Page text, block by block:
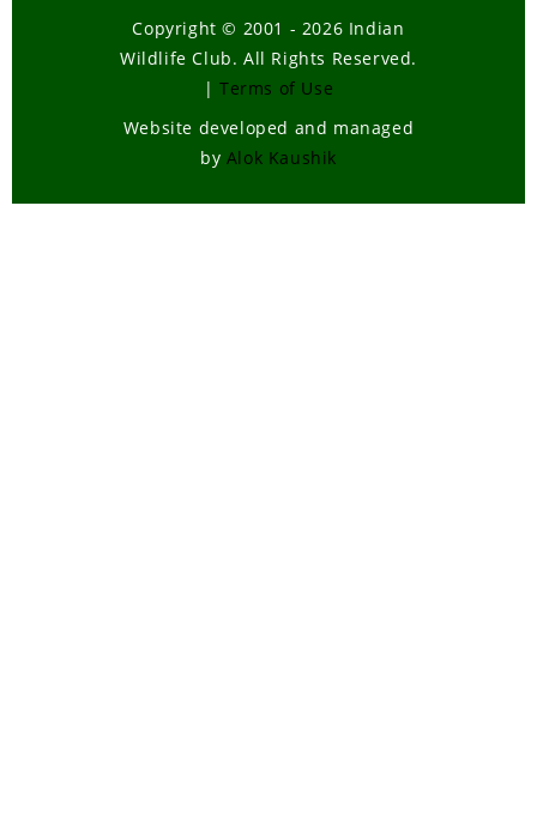
Copyright © 2001 - 2026 Indian
Wildlife Club. All Rights Reserved.
| Terms of Use
Website developed and managed
by Alok Kaushik